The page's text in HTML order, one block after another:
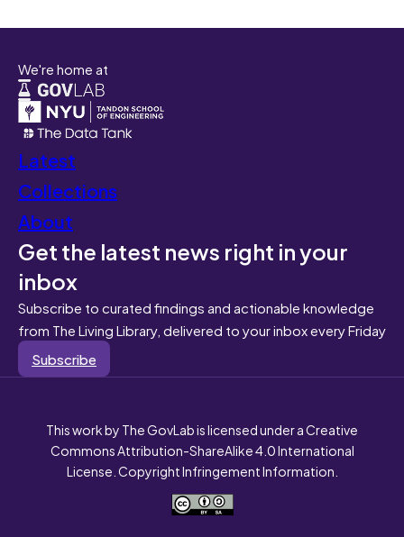
We're home at
Latest
Collections
About
Get the latest news right in your
inbox
Subscribe to curated findings and actionable knowledge
from The Living Library, delivered to your inbox every Friday
Subscribe
This work by The GovLab is licensed under a Creative
Commons Attribution-ShareAlike 4.0 International
License. Copyright Infringement Information.